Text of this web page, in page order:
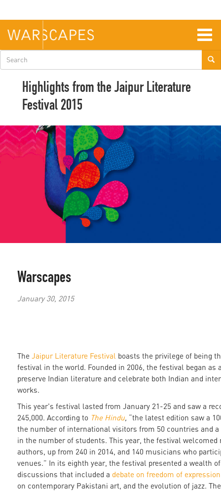
main
content
Search
form
Highlights from the Jaipur Literature
Festival 2015
Warscapes
January 30, 2015
The Jaipur Literature Festival boasts the privilege of being
festival in the world. Founded in 2006, the festival began as
preserve Indian literature and celebrate both Indian and
works.
This year's festival lasted from January 21-25 and saw a
245,000. According to The Hindu, “the latest edition saw a
the number of international visitors from 50 countries and a
in the number of students. This year, the festival welcomed
authors, up from 240 in 2014, and 140 musicians who
venues.” In its eighth year, the festival presented a wealth
discussions that included a debate on freedom of expression
on contemporary Pakistani art, and the evolution of jazz.